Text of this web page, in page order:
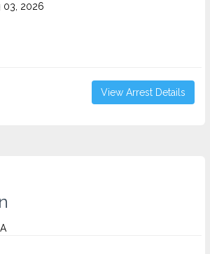
03, 2026
View Arrest Details